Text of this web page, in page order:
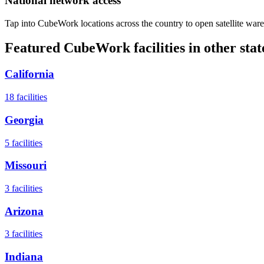
Tap into CubeWork locations across the country to open satellite
Featured CubeWork facilities in other
California
18 facilities
Georgia
5 facilities
Missouri
3 facilities
Arizona
3 facilities
Indiana